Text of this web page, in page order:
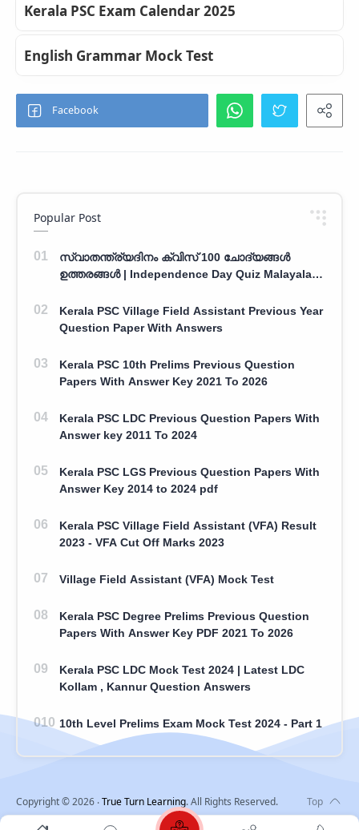
Kerala PSC Exam Calendar 2025
English Grammar Mock Test
Popular Post
സ്വാതന്ത്ര്യദിനം ക്വിസ് 100 ചോദ്യങ്ങൾ
ഉത്തരങ്ങൾ | Independence Day Quiz Malayalam
Kerala PSC Village Field Assistant Previous Year
Question Paper With Answers
Kerala PSC 10th Prelims Previous Question
Papers With Answer Key 2021 To 2026
Kerala PSC LDC Previous Question Papers With
Answer key 2011 To 2024
Kerala PSC LGS Previous Question Papers With
Answer Key 2014 to 2024 pdf
Kerala PSC Village Field Assistant (VFA) Result
2023 - VFA Cut Off Marks 2023
Village Field Assistant (VFA) Mock Test
Kerala PSC Degree Prelims Previous Question
Papers With Answer Key PDF 2021 To 2026
Kerala PSC LDC Mock Test 2024 | Latest LDC
Kollam , Kannur Question Answers
10th Level Prelims Exam Mock Test 2024 - Part 1
Copyright ©2026 ‧True Turn Learning. All Rights Reserved.